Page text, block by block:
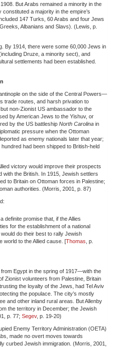
But Arabs remained a minority in the
a majority in the empire’s
147 Turks, 60 Arabs and four Jews
Albanians and Slavs). (Lewis, p.
By 1914, there were some 60,000 Jews in
Druze, a minority sect), and
settlements had been established.
on the side of the Central Powers—
trade routes, and harsh privation to
non-Zionist US ambassador to the
by American Jews to the Yishuv, or
by the US battleship North Carolina in
pressure when the Ottoman
as enemy nationals later that year;
had been shipped to British-held
victory would improve their prospects
with the British. In 1915, Jewish settlers
to Britain on Ottoman forces in Palestine;
authorities. (Morris, 2001, p. 87)
definite promise that, if the Allies
for the establishment of a national
do their best to rally Jewish
world to the Allied cause. [Thomas , p.
Egypt in the spring of 1917—with the
Zionist volunteers from Palestine, Britain
the loyalty of the Jews, had Tel Aviv
the populace. The city’s mostly
and other inland rural areas. But Allenby
the territory in December; the Jewish
p. 77; Segev, p. 19-20)
Enemy Territory Administration (OETA)
made no overt moves towards
curbed Jewish immigration. (Morris, 2001,